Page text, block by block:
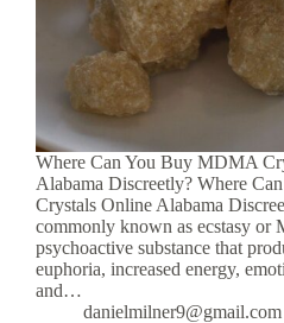
Where Can You Buy MDMA
Alabama Discreetly? Where
Crystals Online Alabama
commonly known as ecstasy or
psychoactive substance that
euphoria, increased energy,
and…
danielmilner9@gmail.com